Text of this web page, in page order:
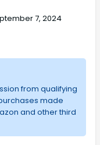
7, 2024
from qualifying
made
and other third